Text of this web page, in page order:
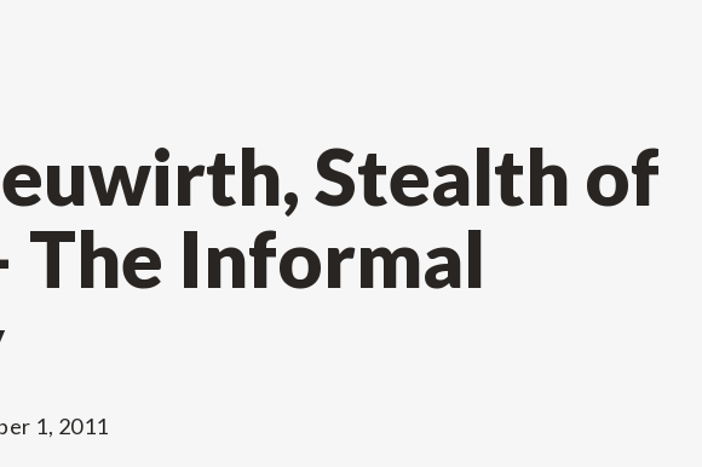
Stealth of
The Informal
1, 2011